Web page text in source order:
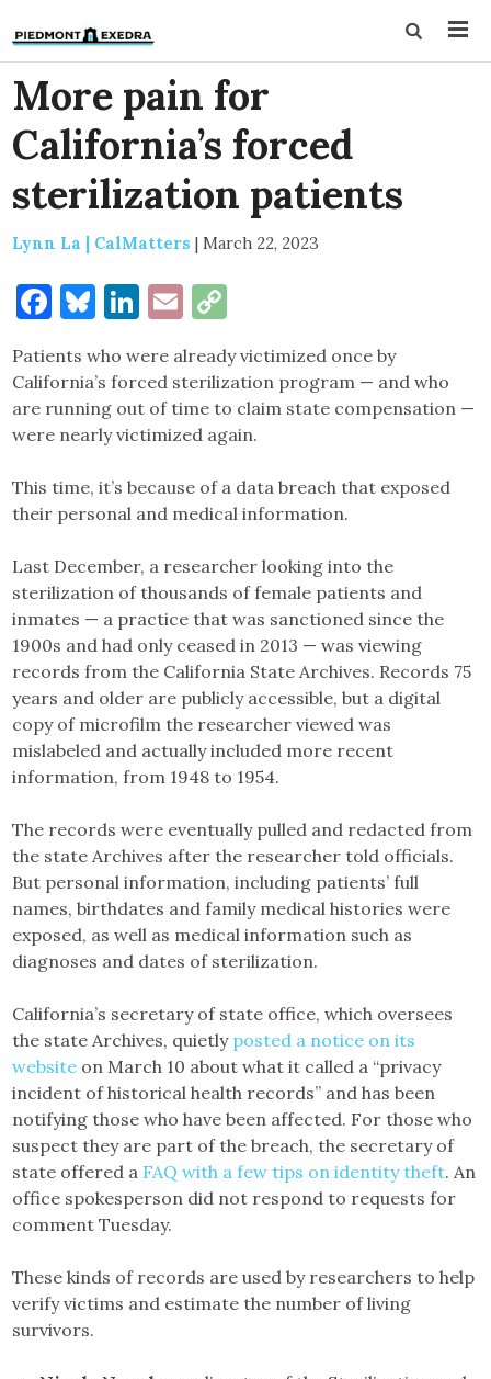
More pain for
California’s forced
sterilization patients
Lynn La | CalMatters | March 22, 2023
Facebook
Bluesky
LinkedIn
Email
Patients who were already victimized once by
California’s forced sterilization program — and who
are running out of time to claim state compensation —
were nearly victimized again.
This time, it’s because of a data breach that exposed
their personal and medical information.
Last December, a researcher looking into the
sterilization of thousands of female patients and
inmates — a practice that was sanctioned since the
1900s and had only ceased in 2013 — was viewing
records from the California State Archives. Records 75
years and older are publicly accessible, but a digital
copy of microfilm the researcher viewed was
mislabeled and actually included more recent
information, from 1948 to 1954.
The records were eventually pulled and redacted from
the state Archives after the researcher told officials.
But personal information, including patients’ full
names, birthdates and family medical histories were
exposed, as well as medical information such as
diagnoses and dates of sterilization.
California’s secretary of state office, which oversees
the state Archives, quietly posted a notice on its
website on March 10 about what it called a “privacy
incident of historical health records” and has been
notifying those who have been affected. For those who
suspect they are part of the breach, the secretary of
state offered a FAQ with a few tips on identity theft. An
office spokesperson did not respond to requests for
comment Tuesday.
These kinds of records are used by researchers to help
verify victims and estimate the number of living
survivors.